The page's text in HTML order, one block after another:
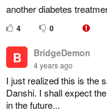
another diabetes
4 0
B BridgeDemon
4 years ago
I just realized this is the
Danshi. I shall expect
in the future...